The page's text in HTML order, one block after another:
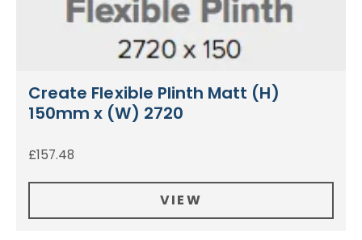
Create Flexible Plinth Matt (H)
150mm x (W) 2720
£157.48
VIEW